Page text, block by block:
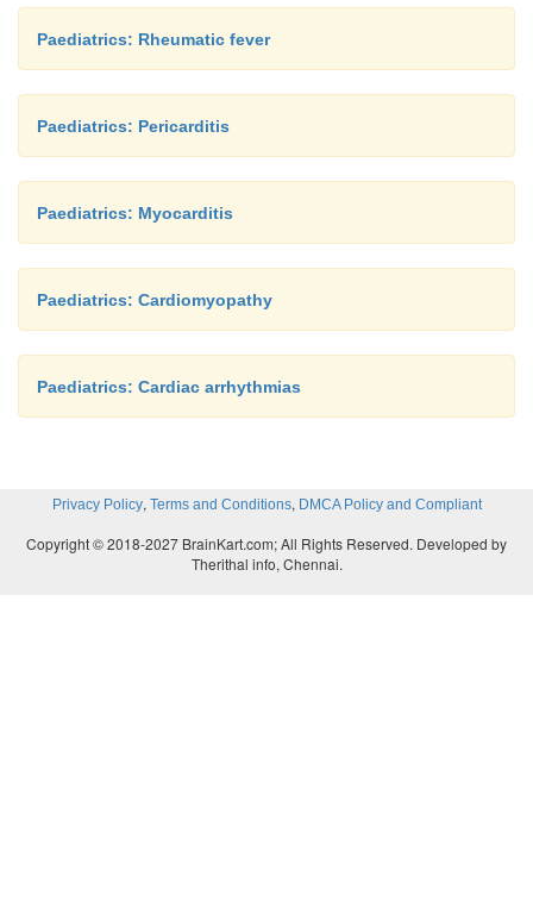
Paediatrics: Rheumatic fever
Paediatrics: Pericarditis
Paediatrics: Myocarditis
Paediatrics: Cardiomyopathy
Paediatrics: Cardiac arrhythmias
Privacy Policy, Terms and Conditions, DMCA Policy and Compliant
Copyright © 2018-2027 BrainKart.com; All Rights Reserved. Developed by
Therithal info, Chennai.